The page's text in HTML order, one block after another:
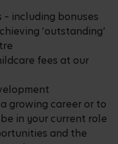
including bonuses
‘outstanding’
fees at our
growing career or to
in your current role
and the